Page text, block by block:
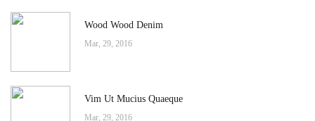
Wood Wood Denim
Mar, 29, 2016
Vim Ut Mucius Quaeque
Mar, 29, 2016